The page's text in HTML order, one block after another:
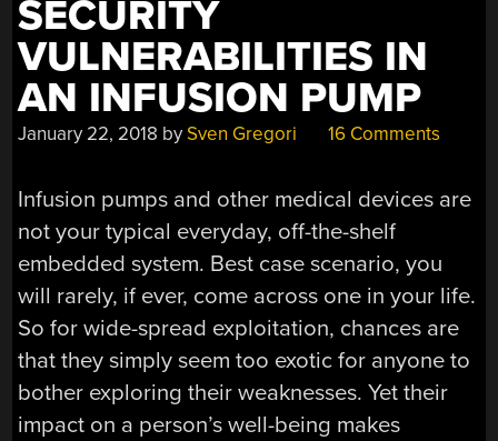
SECURITY
VULNERABILITIES IN
AN INFUSION PUMP
January 22, 2018 bySven Gregori 16 Comments
Infusion pumps and other medical devices are
not your typical everyday, off-the-shelf
embedded system. Best case scenario, you
will rarely, if ever, come across one in your life.
So for wide-spread exploitation, chances are
that they simply seem too exotic for anyone to
bother exploring their weaknesses. Yet their
impact on a person’s well-being makes